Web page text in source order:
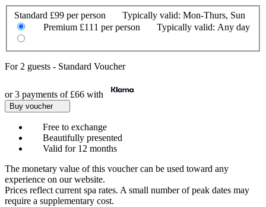
Standard £99 per person Typically valid: Mon-Thurs, Sun
Premium £111 per person Typically valid: Any day
For 2 guests - Standard Voucher
or 3 payments of £66 with
Buy voucher
Free to exchange
Beautifully presented
Valid for 12 months
The monetary value of this voucher can be used toward any
experience on our website.
Prices reflect current spa rates. A small number of peak dates may
require a supplementary cost.